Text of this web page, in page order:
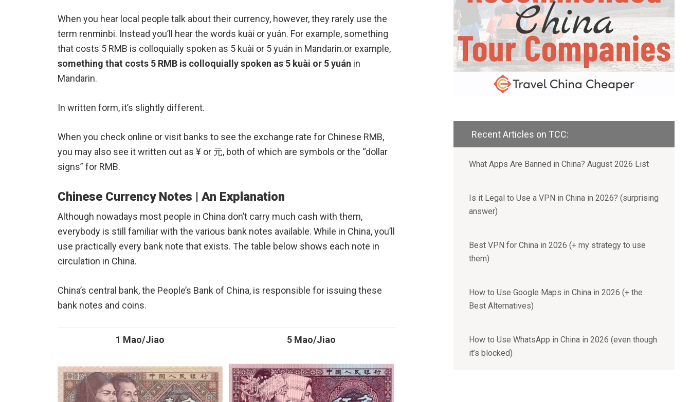
When you hear local people talk about their currency, however, they rarely use the
term renminbi. Instead you’ll hear the words kuài or yuán. For example, something
that costs 5 RMB is colloquially spoken as 5 kuài or 5 yuán in Mandarin.or example,
something that costs 5 RMB is colloquially spoken as 5 kuài or 5 yuán in
Mandarin.
In written form, it’s slightly different.
When you check online or visit banks to see the exchange rate for Chinese RMB,
you may also see it written out as ¥ or 元, both of which are symbols or the “dollar
signs” for RMB.
Chinese Currency Notes | An Explanation
Although nowadays most people in China don’t carry much cash with them,
everybody is still familiar with the various bank notes available. While in China, you’ll
use practically every bank note that exists. The table below shows each note in
circulation in China.
China’s central bank, the People’s Bank of China, is responsible for issuing these
bank notes and coins.
1 Mao/Jiao 5 Mao/Jiao
Recent Articles on TCC:
What Apps Are Banned in China? August 2026 List
Is it Legal to Use a VPN in China in 2026? (surprising
answer)
Best VPN for China in 2026 (+ my strategy to use
them)
How to Use Google Maps in China in 2026 (+ the
Best Alternatives)
How to Use WhatsApp in China in 2026 (even though
it’s blocked)